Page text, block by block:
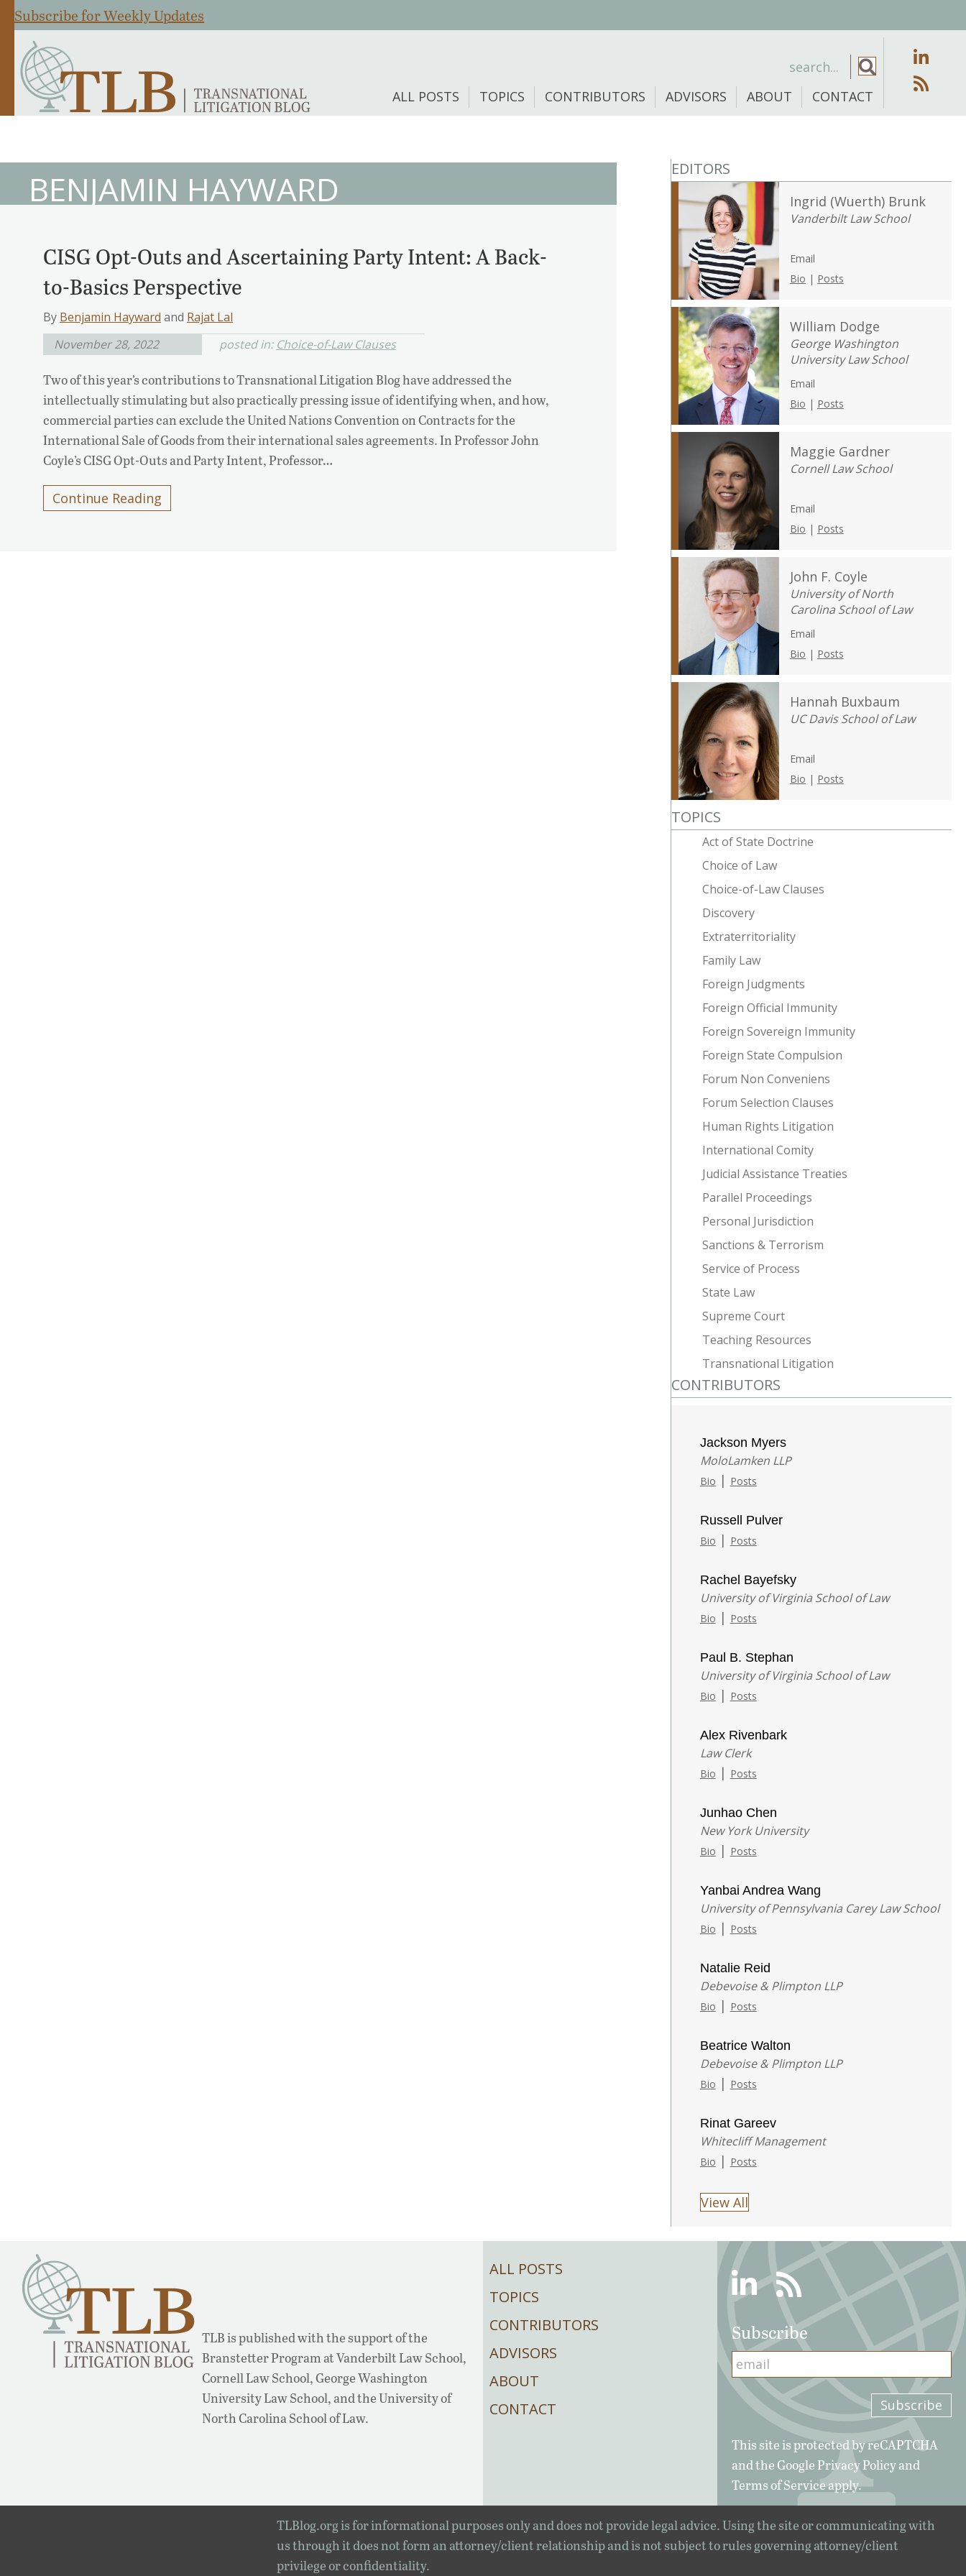
Subscribe for Weekly Updates
ALL POSTS TOPICS CONTRIBUTORS ADVISORS ABOUT CONTACT
BENJAMIN HAYWARD
CISG Opt-Outs and Ascertaining Party Intent: A Back-
to-Basics Perspective
By Benjamin Hayward and Rajat Lal
November 28, 2022
posted in: Choice-of-Law Clauses
Two of this year’s contributions to Transnational Litigation Blog have addressed the
intellectually stimulating but also practically pressing issue of identifying when, and how,
commercial parties can exclude the United Nations Convention on Contracts for the
International Sale of Goods from their international sales agreements. In Professor John
Coyle’s CISG Opt-Outs and Party Intent, Professor…
Continue Reading
EDITORS
Ingrid (Wuerth) Brunk
Vanderbilt Law School
Email
Bio | Posts
William Dodge
George Washington
University Law School
Email
Bio | Posts
Maggie Gardner
Cornell Law School
Email
Bio | Posts
John F. Coyle
University of North
Carolina School of Law
Email
Bio | Posts
Hannah Buxbaum
UC Davis School of Law
Email
Bio | Posts
TOPICS
Act of State Doctrine
Choice of Law
Choice-of-Law Clauses
Discovery
Extraterritoriality
Family Law
Foreign Judgments
Foreign Official Immunity
Foreign Sovereign Immunity
Foreign State Compulsion
Forum Non Conveniens
Forum Selection Clauses
Human Rights Litigation
International Comity
Judicial Assistance Treaties
Parallel Proceedings
Personal Jurisdiction
Sanctions & Terrorism
Service of Process
State Law
Supreme Court
Teaching Resources
Transnational Litigation
CONTRIBUTORS
Jackson Myers
MoloLamken LLP
Bio | Posts
Russell Pulver
Bio | Posts
Rachel Bayefsky
University of Virginia School of Law
Bio | Posts
Paul B. Stephan
University of Virginia School of Law
Bio | Posts
Alex Rivenbark
Law Clerk
Bio | Posts
Junhao Chen
New York University
Bio | Posts
Yanbai Andrea Wang
University of Pennsylvania Carey Law School
Bio | Posts
Natalie Reid
Debevoise & Plimpton LLP
Bio | Posts
Beatrice Walton
Debevoise & Plimpton LLP
Bio | Posts
Rinat Gareev
Whitecliff Management
Bio | Posts
View All
TLB is published with the support of the
Branstetter Program at Vanderbilt Law School,
Cornell Law School, George Washington
University Law School, and the University of
North Carolina School of Law.
ALL POSTS
TOPICS
CONTRIBUTORS
ADVISORS
ABOUT
CONTACT
LinkedinRSS
Subscribe
This site is protected by reCAPTCHA
and the GooglePrivacy Policyand
Terms of Serviceapply.
TLBlog.org is for informational purposes only and does not provide legal advice. Using the site or communicating with
us through it does not form an attorney/client relationship and is not subject to rules governing attorney/client
privilege or confidentiality.